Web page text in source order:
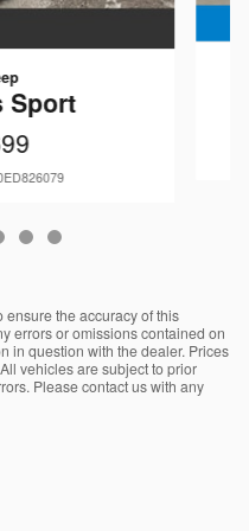
Sport
the accuracy of this
errors or omissions contained on
in question with the dealer. Prices
vehicles are subject to prior
Please contact us with any